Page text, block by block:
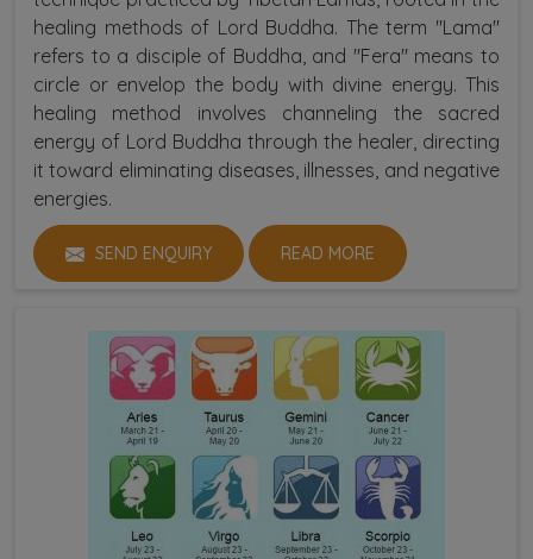
healing methods of Lord Buddha. The term "Lama"
refers to a disciple of Buddha, and "Fera" means to
circle or envelop the body with divine energy. This
healing method involves channeling the sacred
energy of Lord Buddha through the healer, directing
it toward eliminating diseases, illnesses, and negative
energies.
SEND ENQUIRY READ MORE